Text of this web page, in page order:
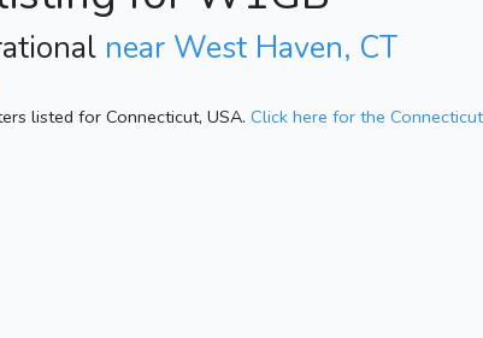
near West Haven, CT
listed for Connecticut, USA. Click here for the